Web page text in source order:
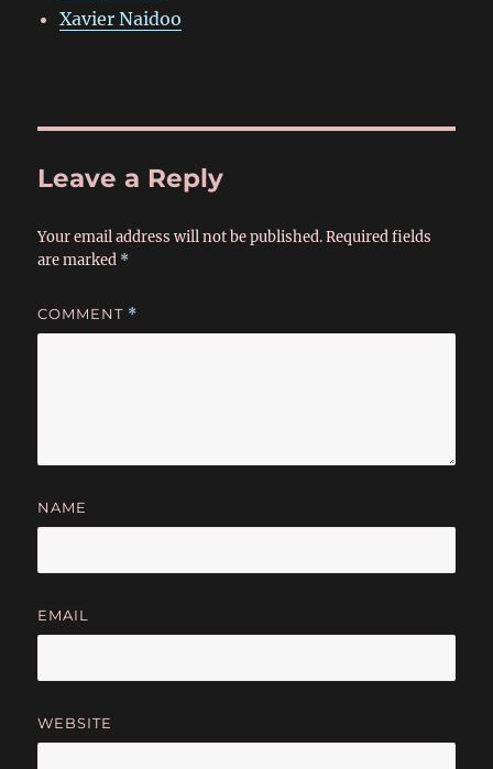
Xavier Naidoo
Leave a Reply
Your email address will not be published. Required fields
are marked *
COMMENT *
NAME
EMAIL
WEBSITE